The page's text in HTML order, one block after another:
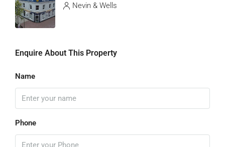
Nevin & Wells
Enquire About This Property
Name
Phone